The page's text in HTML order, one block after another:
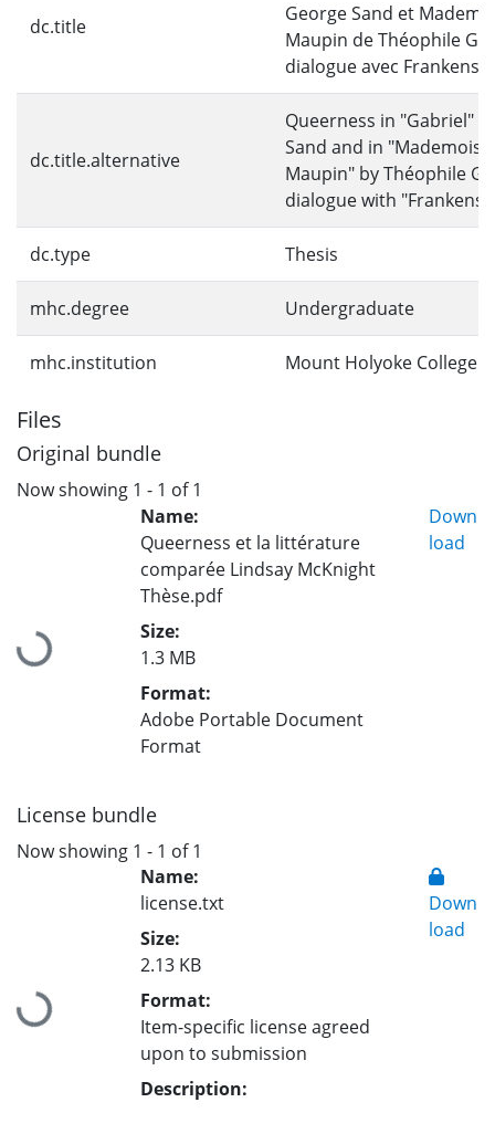
dc.title
George Sand et
Maupin de Théophile
dialogue avec
dc.title.alternative
Queerness in "Gabriel"
Sand and in
Maupin" by Théophile
dialogue with
dc.type Thesis
mhc.degree Undergraduate
mhc.institution Mount Holyoke College
Files
Original bundle
Now showing 1 - 1 of 1
Loading...
Name:
Queerness et la littérature
comparée Lindsay McKnight
Thèse.pdf
Size:
1.3 MB
Format:
Adobe Portable Document
Format
Down
load
License bundle
Now showing 1 - 1 of 1
Loading...
Name:
license.txt
Size:
2.13 KB
Format:
Item-specific license agreed
upon to submission
Description:
Down
load